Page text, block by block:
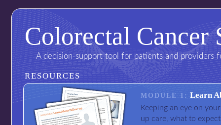
Colorectal Cancer
A decision-support tool for patients and providers
RESOURCES
MODULE 1: Learn
Keeping an eye on
up care, what to